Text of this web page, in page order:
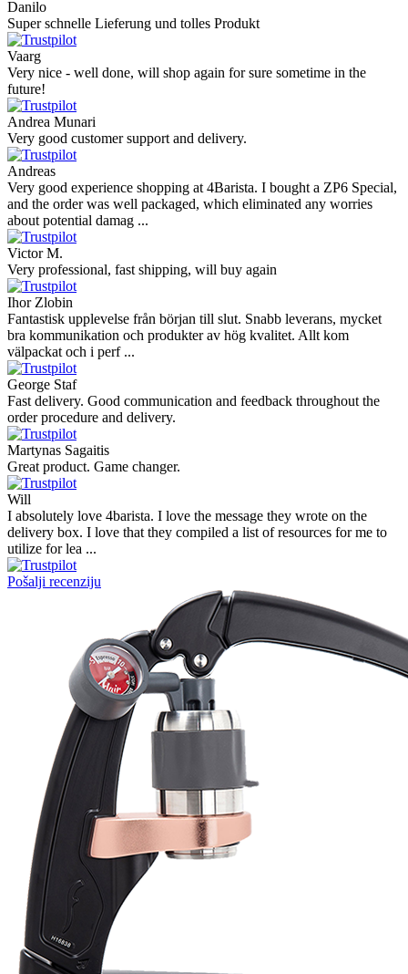
Richard Möckel
Super Support! Bestellvorgang hat super funktioniert. Ich einen
Feuer bei der Bestellung gemacht, welcher sofort korrigiert wurde.
Der Support ist w ...
Hanna
Def recommend! Even with the trust pilot results, I'm always a bit
scared ordering from websites I did not hear of before, but this one
is 100% solid ...
Ahmed Sherif
Excellent coffee grinder! The shipping was surprisingly fast, even
though I’m in Greece and the store is based in Romania/Austria.
The grinder feels ...
Danilo
Super schnelle Lieferung und tolles Produkt
Vaarg
Very nice - well done, will shop again for sure sometime in the
future!
Andrea Munari
Very good customer support and delivery.
Andreas
Very good experience shopping at 4Barista. I bought a ZP6 Special,
and the order was well packaged, which eliminated any worries
about potential damag ...
Victor M.
Very professional, fast shipping, will buy again
Ihor Zlobin
Fantastisk upplevelse från början till slut. Snabb leverans, mycket
bra kommunikation och produkter av hög kvalitet. Allt kom
Fast delivery. Good communication and feedback throughout the
order procedure and delivery.
Martynas Sagaitis
Great product. Game changer.
I absolutely love 4barista. I love the message they wrote on the
delivery box. I love that they compiled a list of resources for me to
utilize for lea ...
Pošalji recenziju